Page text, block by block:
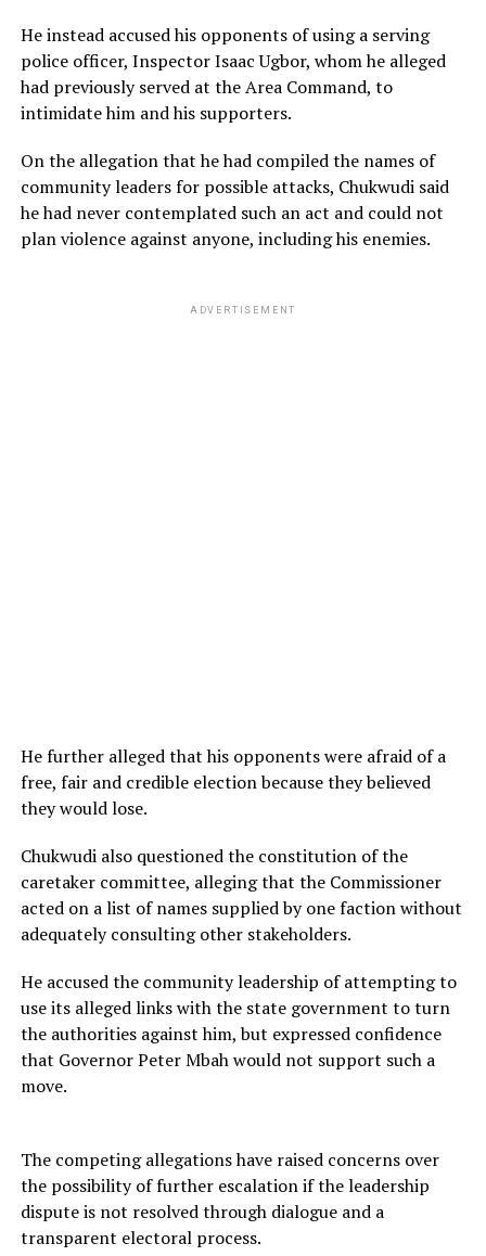
He instead accused his opponents of using a serving
police officer, Inspector Isaac Ugbor, whom he alleged
had previously served at the Area Command, to
intimidate him and his supporters.
On the allegation that he had compiled the names of
community leaders for possible attacks, Chukwudi said
he had never contemplated such an act and could not
plan violence against anyone, including his enemies.
ADVERTISEMENT
He further alleged that his opponents were afraid of a
free, fair and credible election because they believed
they would lose.
Chukwudi also questioned the constitution of the
caretaker committee, alleging that the Commissioner
acted on a list of names supplied by one faction without
adequately consulting other stakeholders.
He accused the community leadership of attempting to
use its alleged links with the state government to turn
the authorities against him, but expressed confidence
that Governor Peter Mbah would not support such a
move.
The competing allegations have raised concerns over
the possibility of further escalation if the leadership
dispute is not resolved through dialogue and a
transparent electoral process.